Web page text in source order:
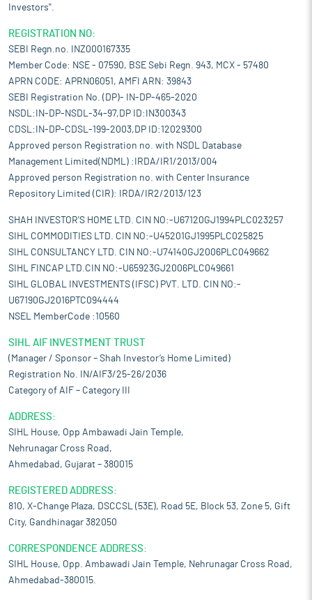
Investors".
REGISTRATION NO:
SEBI Regn.no. INZ000167335
Member Code: NSE - 07590, BSE Sebi Regn. 943, MCX - 57480
APRN CODE: APRN06051, AMFI ARN: 39843
SEBI Registration No. (DP)- IN-DP-465-2020
NSDL:IN-DP-NSDL-34-97,DP ID:IN300343
CDSL:IN-DP-CDSL-199-2003,DP ID:12029300
Approved person Registration no. with NSDL Database
Management Limited(NDML) :IRDA/IR1/2013/004
Approved person Registration no. with Center Insurance
Repository Limited (CIR): IRDA/IR2/2013/123
SHAH INVESTOR'S HOME LTD. CIN NO:-U67120GJ1994PLC023257
SIHL COMMODITIES LTD. CIN NO:-U45201GJ1995PLC025825
SIHL CONSULTANCY LTD. CIN NO:-U74140GJ2006PLC049662
SIHL FINCAP LTD.CIN NO:-U65923GJ2006PLC049661
SIHL GLOBAL INVESTMENTS (IFSC) PVT. LTD. CIN NO:-
U67190GJ2016PTC094444
NSEL MemberCode :10560
SIHL AIF INVESTMENT TRUST
(Manager / Sponsor – Shah Investor’s Home Limited)
Registration No. IN/AIF3/25-26/2036
Category of AIF – Category III
ADDRESS:
SIHL House, Opp Ambawadi Jain Temple,
Nehrunagar Cross Road,
Ahmedabad, Gujarat – 380015
REGISTERED ADDRESS:
810, X-Change Plaza, DSCCSL (53E), Road 5E, Block 53, Zone 5, Gift
City, Gandhinagar 382050
CORRESPONDENCE ADDRESS:
SIHL House, Opp. Ambawadi Jain Temple, Nehrunagar Cross Road,
Ahmedabad-380015.